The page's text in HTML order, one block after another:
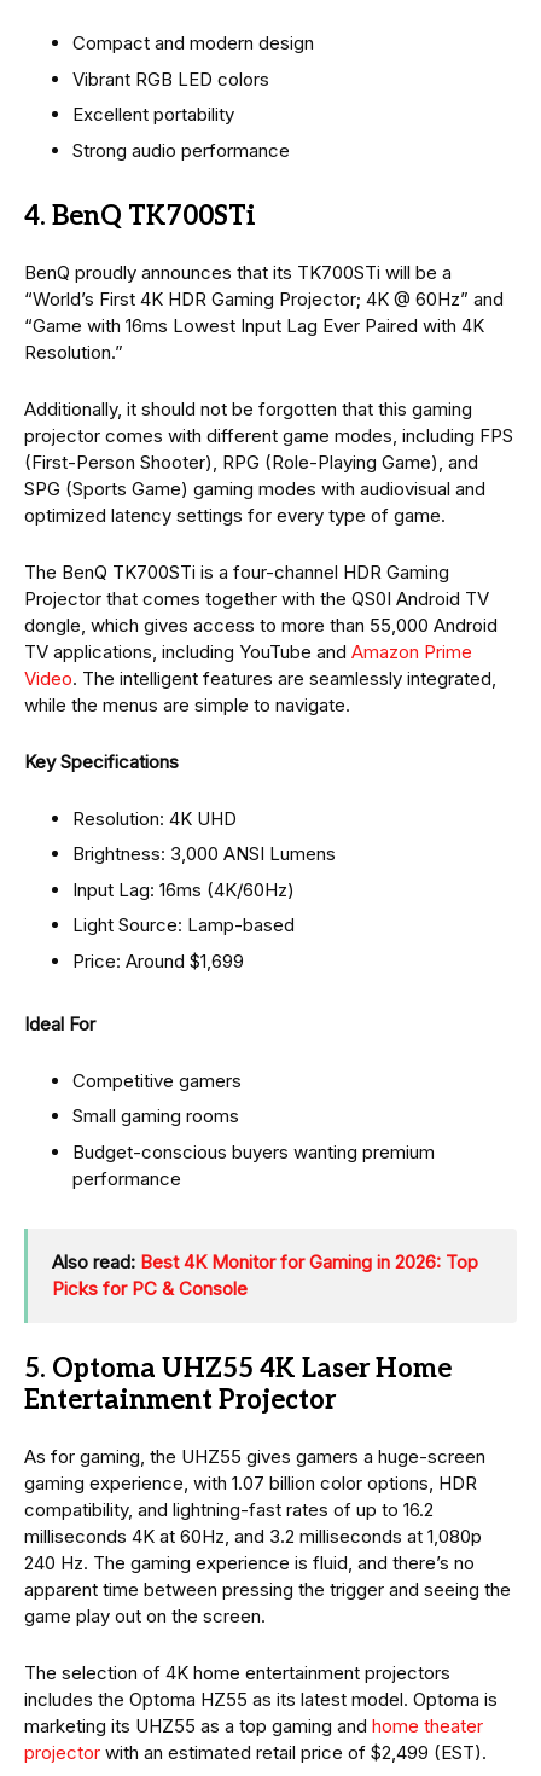
Compact and modern design
Vibrant RGB LED colors
Excellent portability
Strong audio performance
4. BenQ TK700STi
BenQ proudly announces that its TK700STi will be a
“World’s First 4K HDR Gaming Projector; 4K @ 60Hz” and
“Game with 16ms Lowest Input Lag Ever Paired with 4K
Resolution.”
Additionally, it should not be forgotten that this gaming
projector comes with different game modes, including FPS
(First-Person Shooter), RPG (Role-Playing Game), and
SPG (Sports Game) gaming modes with audiovisual and
optimized latency settings for every type of game.
The BenQ TK700STi is a four-channel HDR Gaming
Projector that comes together with the QS0I Android TV
dongle, which gives access to more than 55,000 Android
TV applications, including YouTube and Amazon Prime
Video. The intelligent features are seamlessly integrated,
while the menus are simple to navigate.
Key Specifications
Resolution: 4K UHD
Brightness: 3,000 ANSI Lumens
Input Lag: 16ms (4K/60Hz)
Light Source: Lamp-based
Price: Around $1,699
Ideal For
Competitive gamers
Small gaming rooms
Budget-conscious buyers wanting premium
performance
Also read: Best 4K Monitor for Gaming in 2026: Top
Picks for PC & Console
5. Optoma UHZ55 4K Laser Home
Entertainment Projector
As for gaming, the UHZ55 gives gamers a huge-screen
gaming experience, with 1.07 billion color options, HDR
compatibility, and lightning-fast rates of up to 16.2
milliseconds 4K at 60Hz, and 3.2 milliseconds at 1,080p
240 Hz. The gaming experience is fluid, and there’s no
apparent time between pressing the trigger and seeing the
game play out on the screen.
The selection of 4K home entertainment projectors
includes the Optoma HZ55 as its latest model. Optoma is
marketing its UHZ55 as a top gaming and home theater
projector with an estimated retail price of $2,499 (EST).